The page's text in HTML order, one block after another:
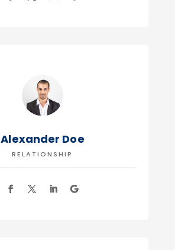
Alexander Doe
RELATIONSHIP